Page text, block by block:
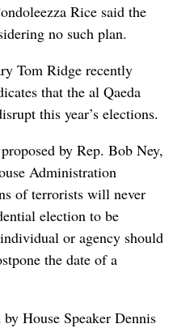
Rice said the
no such plan.
Tom Ridge recently
that the al Qaeda
this year’s elections.
by Rep. Bob Ney,
Administration
of terrorists will never
election to be
or agency should
the date of a
House Speaker Dennis